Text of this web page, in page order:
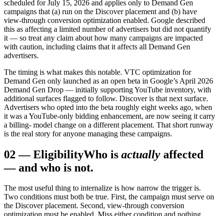
scheduled for July 15, 2026 and applies only to Demand Gen
campaigns that (a) run on the Discover placement and (b) have
view-through conversion optimization enabled. Google described
this as affecting a limited number of advertisers but did not quantify
it — so treat any claim about how many campaigns are impacted
with caution, including claims that it affects all Demand Gen
advertisers.
The timing is what makes this notable. VTC optimization for
Demand Gen only launched as an open beta in Google’s April 2026
Demand Gen Drop — initially supporting YouTube inventory, with
additional surfaces flagged to follow. Discover is that next surface.
Advertisers who opted into the beta roughly eight weeks ago, when
it was a YouTube-only bidding enhancement, are now seeing it carry
a billing- model change on a different placement. That short runway
is the real story for anyone managing these campaigns.
02 —EligibilityWho is actually affected
— and who is not.
The most useful thing to internalize is how narrow the trigger is.
Two conditions must both be true. First, the campaign must serve on
the Discover placement. Second, view-through conversion